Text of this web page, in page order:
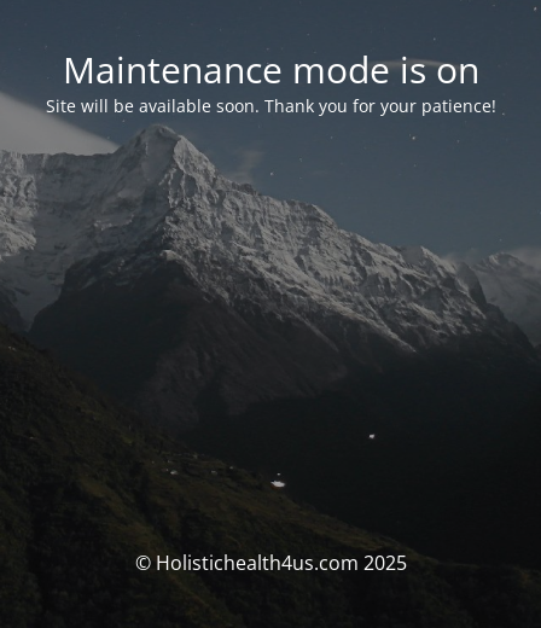
Maintenance mode is on
Site will be available soon. Thank you for your patience!
© Holistichealth4us.com 2025